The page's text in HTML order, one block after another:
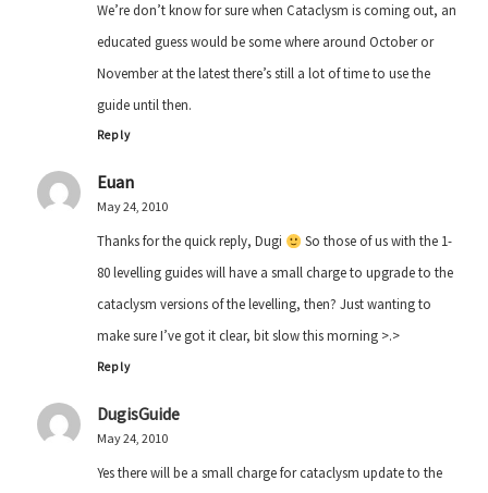
We’re don’t know for sure when Cataclysm is coming out, an
educated guess would be some where around October or
November at the latest there’s still a lot of time to use the
guide until then.
Reply
Euan
May 24, 2010
Thanks for the quick reply, Dugi
So those of us with the 1-
80 levelling guides will have a small charge to upgrade to the
cataclysm versions of the levelling, then? Just wanting to
make sure I’ve got it clear, bit slow this morning >.>
Reply
DugisGuide
May 24, 2010
Yes there will be a small charge for cataclysm update to the